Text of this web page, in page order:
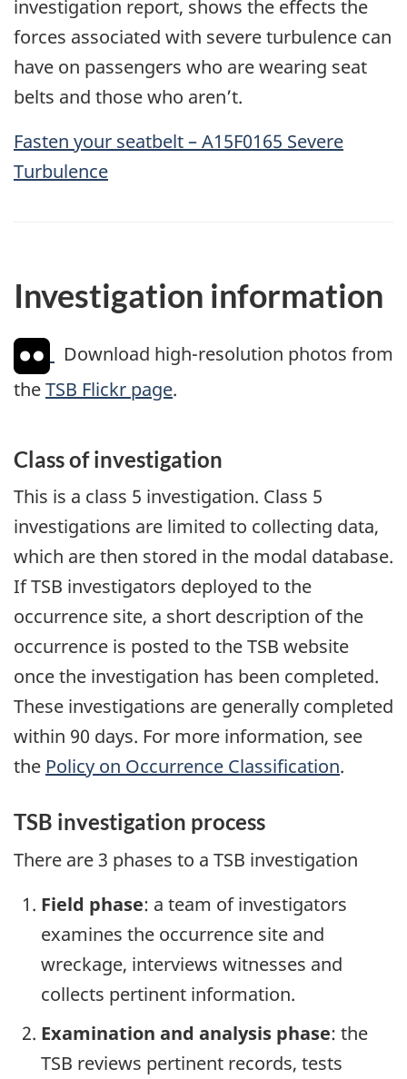
investigation report, shows the effects the
forces associated with severe turbulence can
have on passengers who are wearing seat
belts and those who aren’t.
Fasten your seatbelt – A15F0165 Severe
Turbulence
Investigation information
Download high-resolution photos from
theTSB Flickr page.
Class of investigation
This is a class 5 investigation. Class 5
investigations are limited to collecting data,
which are then stored in the modal database.
If TSB investigators deployed to the
occurrence site, a short description of the
occurrence is posted to the TSB website
once the investigation has been completed.
These investigations are generally completed
within 90 days. For more information, see
the Policy on Occurrence Classification.
TSB investigation process
There are 3 phases to a TSB investigation
Field phase: a team of investigators
examines the occurrence site and
wreckage, interviews witnesses and
collects pertinent information.
Examination and analysis phase: the
TSB reviews pertinent records, tests